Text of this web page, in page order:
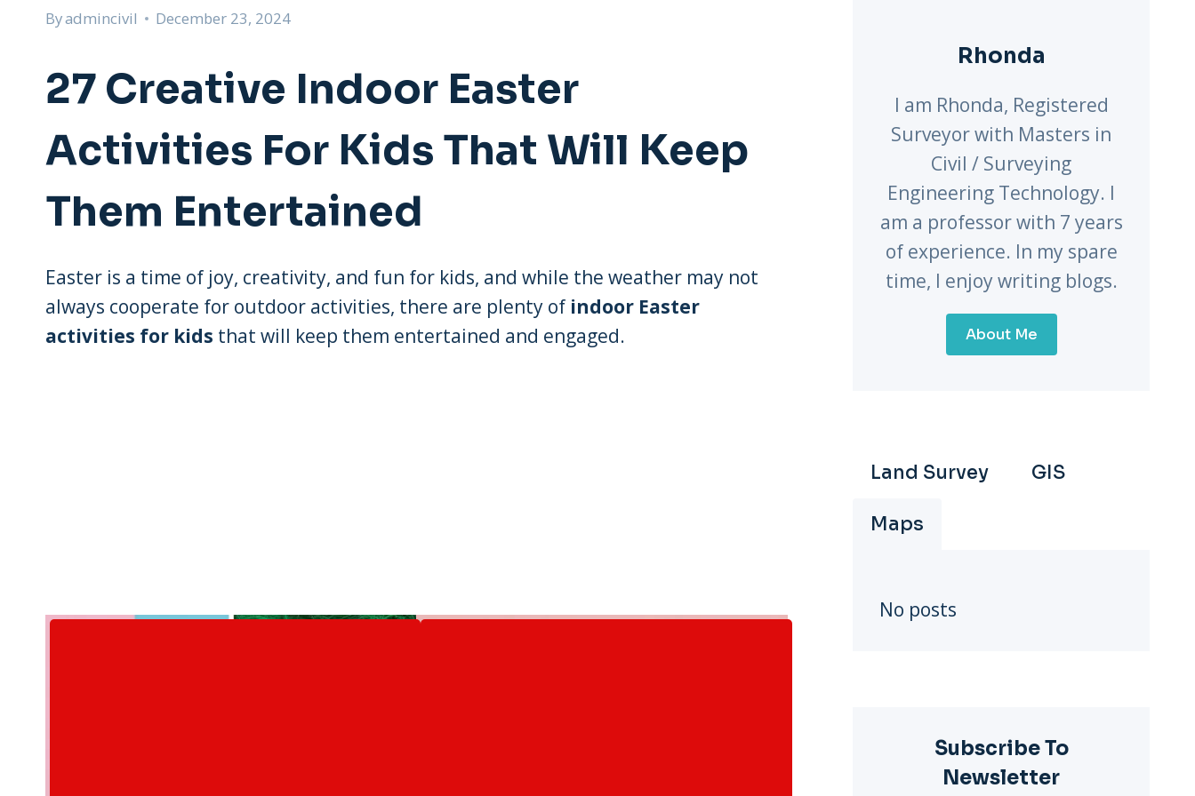
Byadmincivil December 23, 2024
27 Creative Indoor Easter
Activities For Kids That Will Keep
Them Entertained
Easter is a time of joy, creativity, and fun for kids, and while the weather may not
always cooperate for outdoor activities, there are plenty of indoor Easter
activities for kids that will keep them entertained and engaged.
Rhonda
I am Rhonda, Registered
Surveyor with Masters in
Civil / Surveying
Engineering Technology. I
am a professor with 7 years
of experience. In my spare
time, I enjoy writing blogs.
About Me
Land Survey GIS
Maps
No posts
Subscribe To
Newsletter